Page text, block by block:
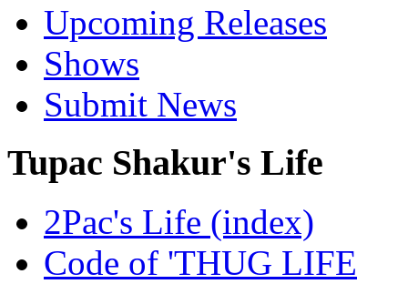
Upcoming Releases
Shows
Submit News
Tupac Shakur's Life
2Pac's Life (index)
Code of 'THUG LIFE